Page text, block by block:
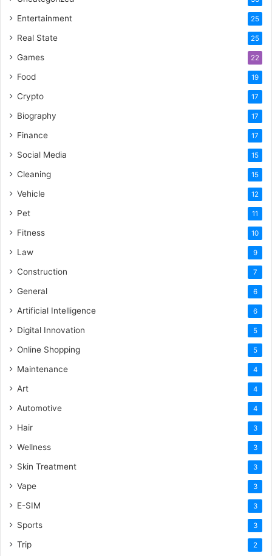
Entertainment 25
Real State 25
Games 22
Food 19
Crypto 17
Biography 17
Finance 17
Social Media 15
Cleaning 15
Vehicle 12
Pet 11
Fitness 10
Law 9
Construction 7
General 6
Artificial Intelligence 6
Digital Innovation 5
Online Shopping 5
Maintenance 4
Art 4
Automotive 4
Hair 3
Wellness 3
Skin Treatment 3
Vape 3
E-SIM 3
Sports 3
Trip 2